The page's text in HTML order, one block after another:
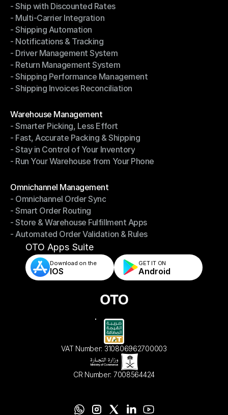
Shipping Management
- Ship with Discounted Rates
- Ship with Discounted Rates
- Multi-Carrier Integration
- Multi-Carrier Integration
- Shipping Automation
- Shipping Automation
- Notifications & Tracking
- Notifications & Tracking
- Driver Management System
- Driver Management System
- Return Management System
- Return Management System
- Shipping Performance Management
- Shipping Performance Management
- Shipping Invoices Reconciliation
Warehouse Management
Warehouse Management
- Smarter Picking, Less Effort
- Smarter Picking, Less Effort
- Fast, Accurate Packing & Shipping
- Fast, Accurate Packing & Shipping
- Stay in Control of Your Inventory
- Stay in Control of Your Inventory
- Run Your Warehouse from Your Phone
Omnichannel Management
Omnichannel Management
- Omnichannel Order Sync
- Omnichannel Order Sync
- Smart Order Routing
- Smart Order Routing
- Store & Warehouse Fulfillment Apps
- Store & Warehouse Fulfillment Apps
- Automated Order Validation & Rules
- Automated Order Validation & Rules
OTO Apps Suite
Download on the
IOS
GET IT ON
Android
VAT Number: 310806962700003
CR Number: 7008564424